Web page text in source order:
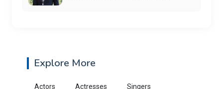
Explore More
Actors Actresses Singers